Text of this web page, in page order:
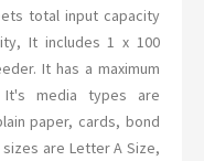
total input capacity
It includes 1 x 100
It has a maximum
media types are
paper, cards, bond
are Letter A Size,